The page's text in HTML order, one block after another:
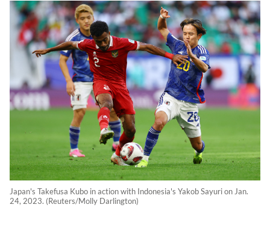
Japan's Takefusa Kubo in action with Indonesia's Yakob Sayuri on Jan.
24, 2023. (Reuters/Molly Darlington)